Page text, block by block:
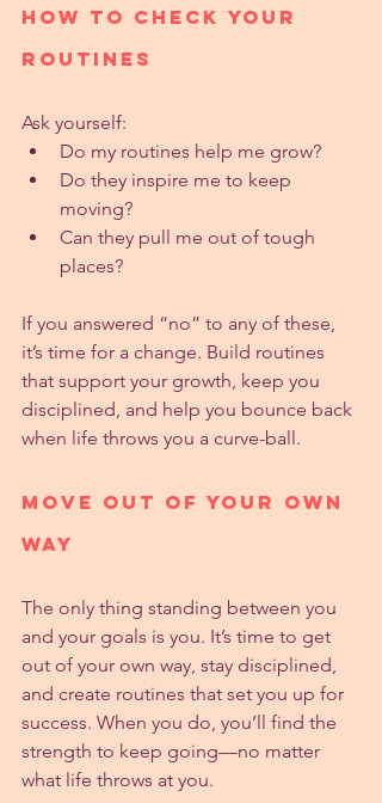
How to Check Your
Routines
Ask yourself:
Do my routines help me grow?
Do they inspire me to keep
moving?
Can they pull me out of tough
places?
If you answered “no” to any of these,
it’s time for a change. Build routines
that support your growth, keep you
disciplined, and help you bounce back
when life throws you a curve-ball.
Move Out of Your Own
Way
The only thing standing between you
and your goals is you. It’s time to get
out of your own way, stay disciplined,
and create routines that set you up for
success. When you do, you’ll find the
strength to keep going—no matter
what life throws at you.